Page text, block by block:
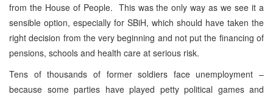
from the House of People. This was the only way as we see it a
sensible option, especially for SBiH, which should have taken the
right decision from the very beginning and not put the financing of
pensions, schools and health care at serious risk.
Tens of thousands of former soldiers face unemployment –
because some parties have played petty political games and